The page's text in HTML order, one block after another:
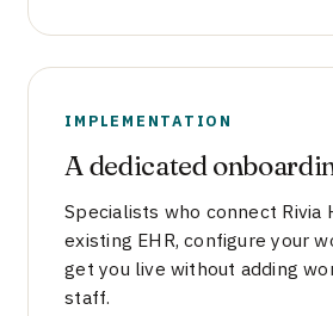
IMPLEMENTATION
A dedicated
Specialists who connect Rivia
existing EHR, configure your
get you live without adding
staff.